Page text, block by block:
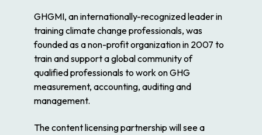
GHGMI, an internationally-recognized leader in
training climate change professionals, was
founded as a non-profit organization in 2007 to
train and support a global community of
qualified professionals to work on GHG
measurement, accounting, auditing and
management.
The content licensing partnership will see a